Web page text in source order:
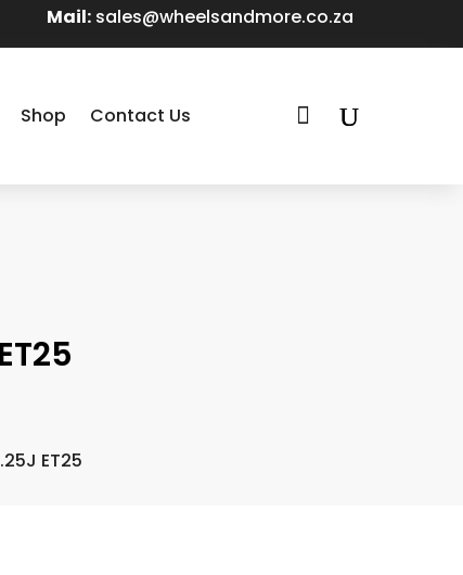
Mail: sales@wheelsandmore.co.za
Shop Contact Us 
ET25